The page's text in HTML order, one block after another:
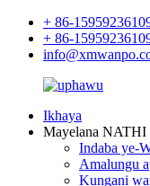
+ 86-
+ 86-
Ikhaya
Mayelana NATHI
Indaba ye-
Amalungu
Kungani